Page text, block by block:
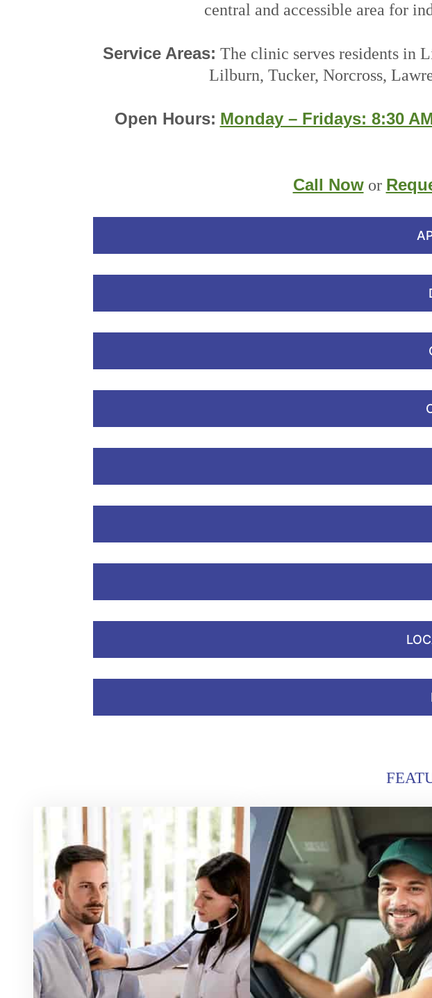
central and accessible area for
Service Areas: The clinic serves residents in
Lilburn, Tucker, Norcross,
Open Hours: Monday – Fridays: 8:30
Call Nowor